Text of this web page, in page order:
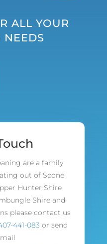
ALL YOUR
NEEDS
are a family
out of Scone
Hunter Shire
Shire and
please contact us
441-083 or send